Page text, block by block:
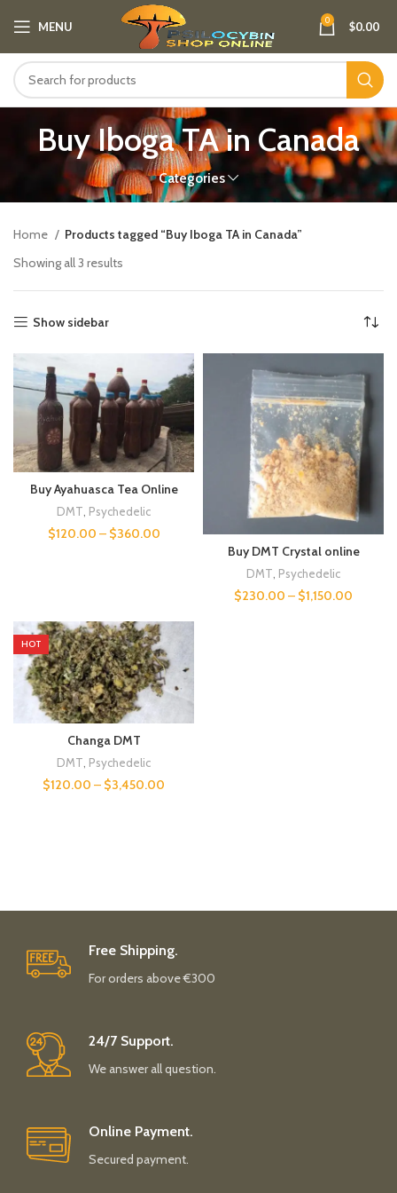
MENU 0 $0.00
Buy Iboga TA in Canada
Categories
Home
Products tagged “Buy Iboga TA in Canada”
Showing all 3 results
Show sidebar
Buy Ayahuasca Tea Online
DMT Psychedelic
$120.00 – $360.00
Buy DMT Crystal online
DMT Psychedelic
$230.00 – $1,150.00
HOT
Changa DMT
DMT Psychedelic
$120.00 – $3,450.00
Free Shipping.
For orders above €300
24/7 Support.
We answer all question.
Online Payment.
Secured payment.